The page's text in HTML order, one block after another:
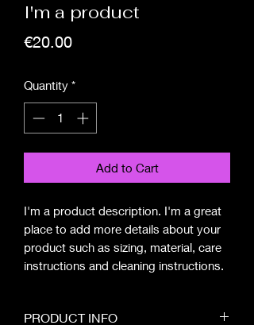
I'm a product
€20.00Price
Quantity *
Add to Cart
I'm a product description. I'm a great
place to add more details about your
product such as sizing, material, care
instructions and cleaning instructions.
PRODUCT INFO